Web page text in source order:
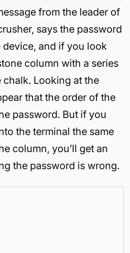
from the leader of
says the password
and if you look
column with a series
Looking at the
that the order of the
password. But if you
the terminal the same
column, you’ll get an
the password is wrong.